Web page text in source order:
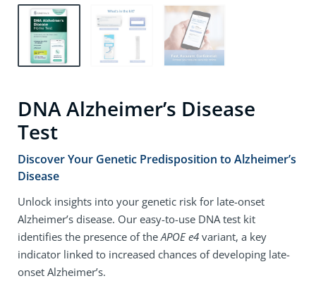
DNA Alzheimer’s Disease
Test
Discover Your Genetic Predisposition to Alzheimer’s
Disease
Unlock insights into your genetic risk for late-onset
Alzheimer’s disease. Our easy-to-use DNA test kit
identifies the presence of theAPOE e4 variant, a key
indicator linked to increased chances of developing late-
onset Alzheimer’s.